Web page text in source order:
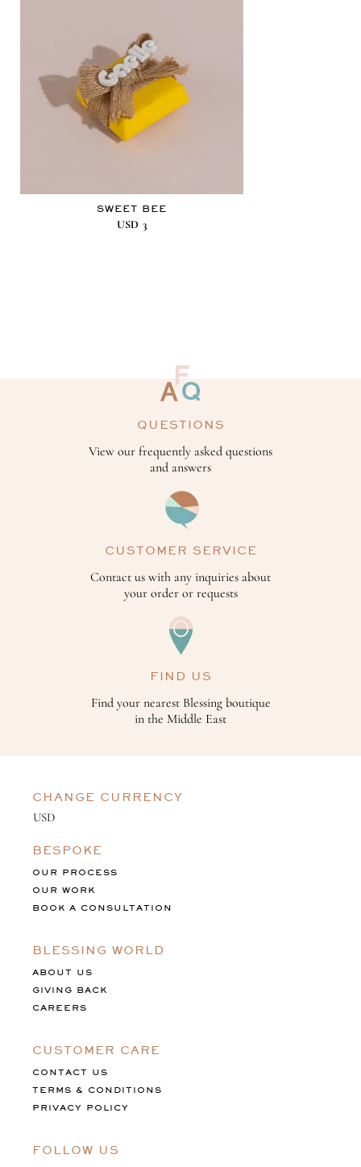
SWEET BEE
USD 3
QUESTIONS
View our frequently asked questions
and answers
CUSTOMER SERVICE
Contact us with any inquiries about
your order or requests
FIND US
Find your nearest Blessing boutique
in the Middle East
CHANGE CURRENCY
BESPOKE
OUR PROCESS
OUR WORK
BOOK A CONSULTATION
BLESSING WORLD
ABOUT US
GIVING BACK
CAREERS
CUSTOMER CARE
CONTACT US
TERMS & CONDITIONS
PRIVACY POLICY
FOLLOW US